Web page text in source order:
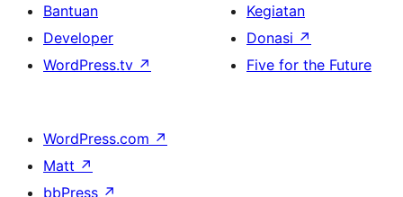
Bantuan
Developer
WordPress.tv ↗
Kegiatan
Donasi ↗
Five for the Future
WordPress.com ↗
Matt ↗
bbPress ↗